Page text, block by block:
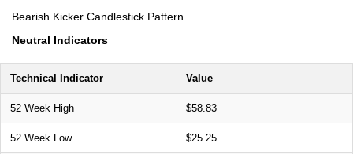
Bearish Kicker Candlestick Pattern
Neutral Indicators
Technical Indicator Value
52 Week High $58.83
52 Week Low $25.25